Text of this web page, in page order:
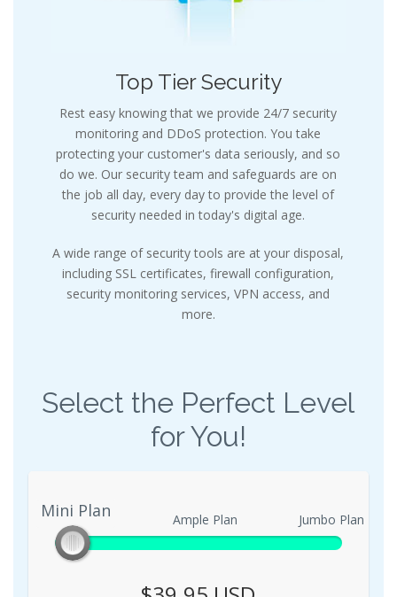
Top Tier Security
Rest easy knowing that we provide 24/7 security
monitoring and DDoS protection. You take
protecting your customer's data seriously, and so
do we. Our security team and safeguards are on
the job all day, every day to provide the level of
security needed in today's digital age.
A wide range of security tools are at your disposal,
including SSL certificates, firewall configuration,
security monitoring services, VPN access, and
more.
Select the Perfect Level
for You!
Mini Plan
Mini Plan Ample Plan Jumbo Plan